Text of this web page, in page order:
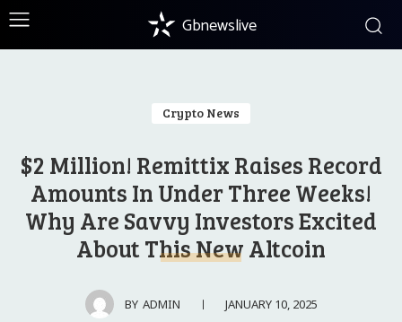
Gbnewslive
Crypto News
$2 Million! Remittix Raises Record
Amounts In Under Three Weeks!
Why Are Savvy Investors Excited
About This New Altcoin
BY ADMIN JANUARY 10, 2025